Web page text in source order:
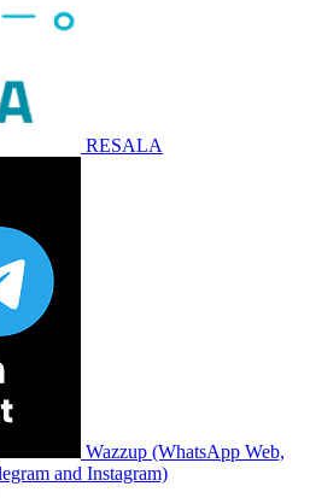
RESALA
Wazzup (WhatsApp Web,
and Instagram)